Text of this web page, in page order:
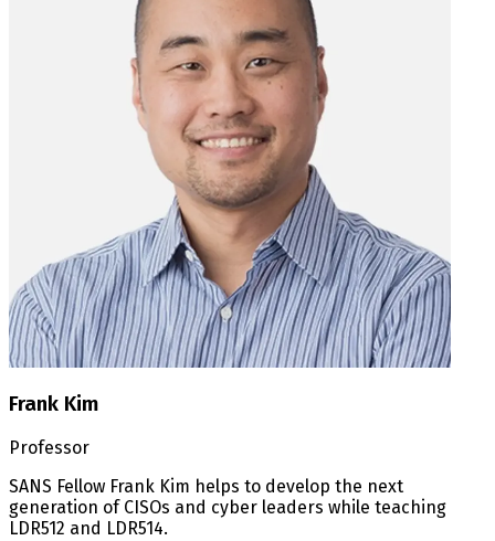
Frank Kim
Professor
SANS Fellow Frank Kim helps to develop the next
generation of CISOs and cyber leaders while teaching
LDR512 and LDR514.